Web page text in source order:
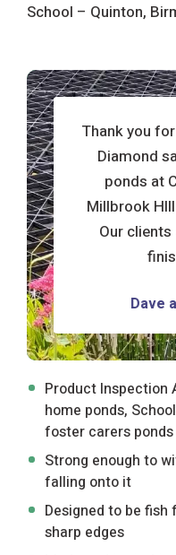
School – Quinton,
Thank you
Diamond
ponds at
Millbrook
Our
Dave
Product Inspection
home ponds,
foster carers
Strong enough to
falling onto it
Designed to be
sharp edges